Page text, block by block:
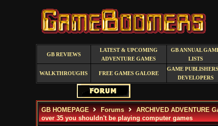
GB REVIEWS
LATEST & UPCOMING
ADVENTURE GAMES
GB ANNUAL
LISTS
WALKTHROUGHS FREE GAMES GALORE
GAME
DEVELOPERS
GB HOMEPAGE Forums
ARCHIVED ADVENTURE
over 35 you shouldn't be playing computer games